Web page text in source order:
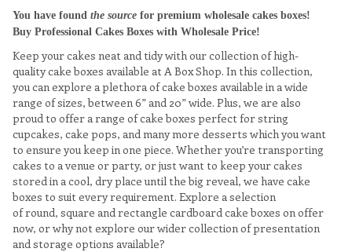
You have found the source for premium wholesale cakes boxes!
Buy Professional Cakes Boxes with Wholesale Price!
Keep your cakes neat and tidy with our collection of high-
quality cake boxes available at A Box Shop. In this collection,
you can explore a plethora of cake boxes available in a wide
range of sizes, between 6” and 20” wide. Plus, we are also
proud to offer a range of cake boxes perfect for string
cupcakes, cake pops, and many more desserts which you want
to ensure you keep in one piece. Whether you’re transporting
cakes to a venue or party, or just want to keep your cakes
stored in a cool, dry place until the big reveal, we have cake
boxes to suit every requirement. Explore a selection
of round, square and rectangle cardboard cake boxes on offer
now, or why not explore our wider collection of presentation
and storage options available?